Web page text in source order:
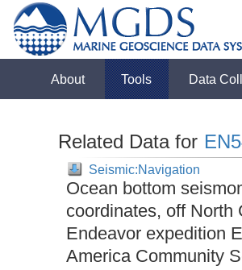
About Tools Data
Related Data for
Seismic:Navigation
Ocean bottom
coordinates, off North
Endeavor expedition
America Community